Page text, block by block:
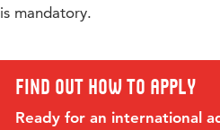
B / D
JM-MPDMC-
is mandatory.
Find out how to apply
Ready for an international